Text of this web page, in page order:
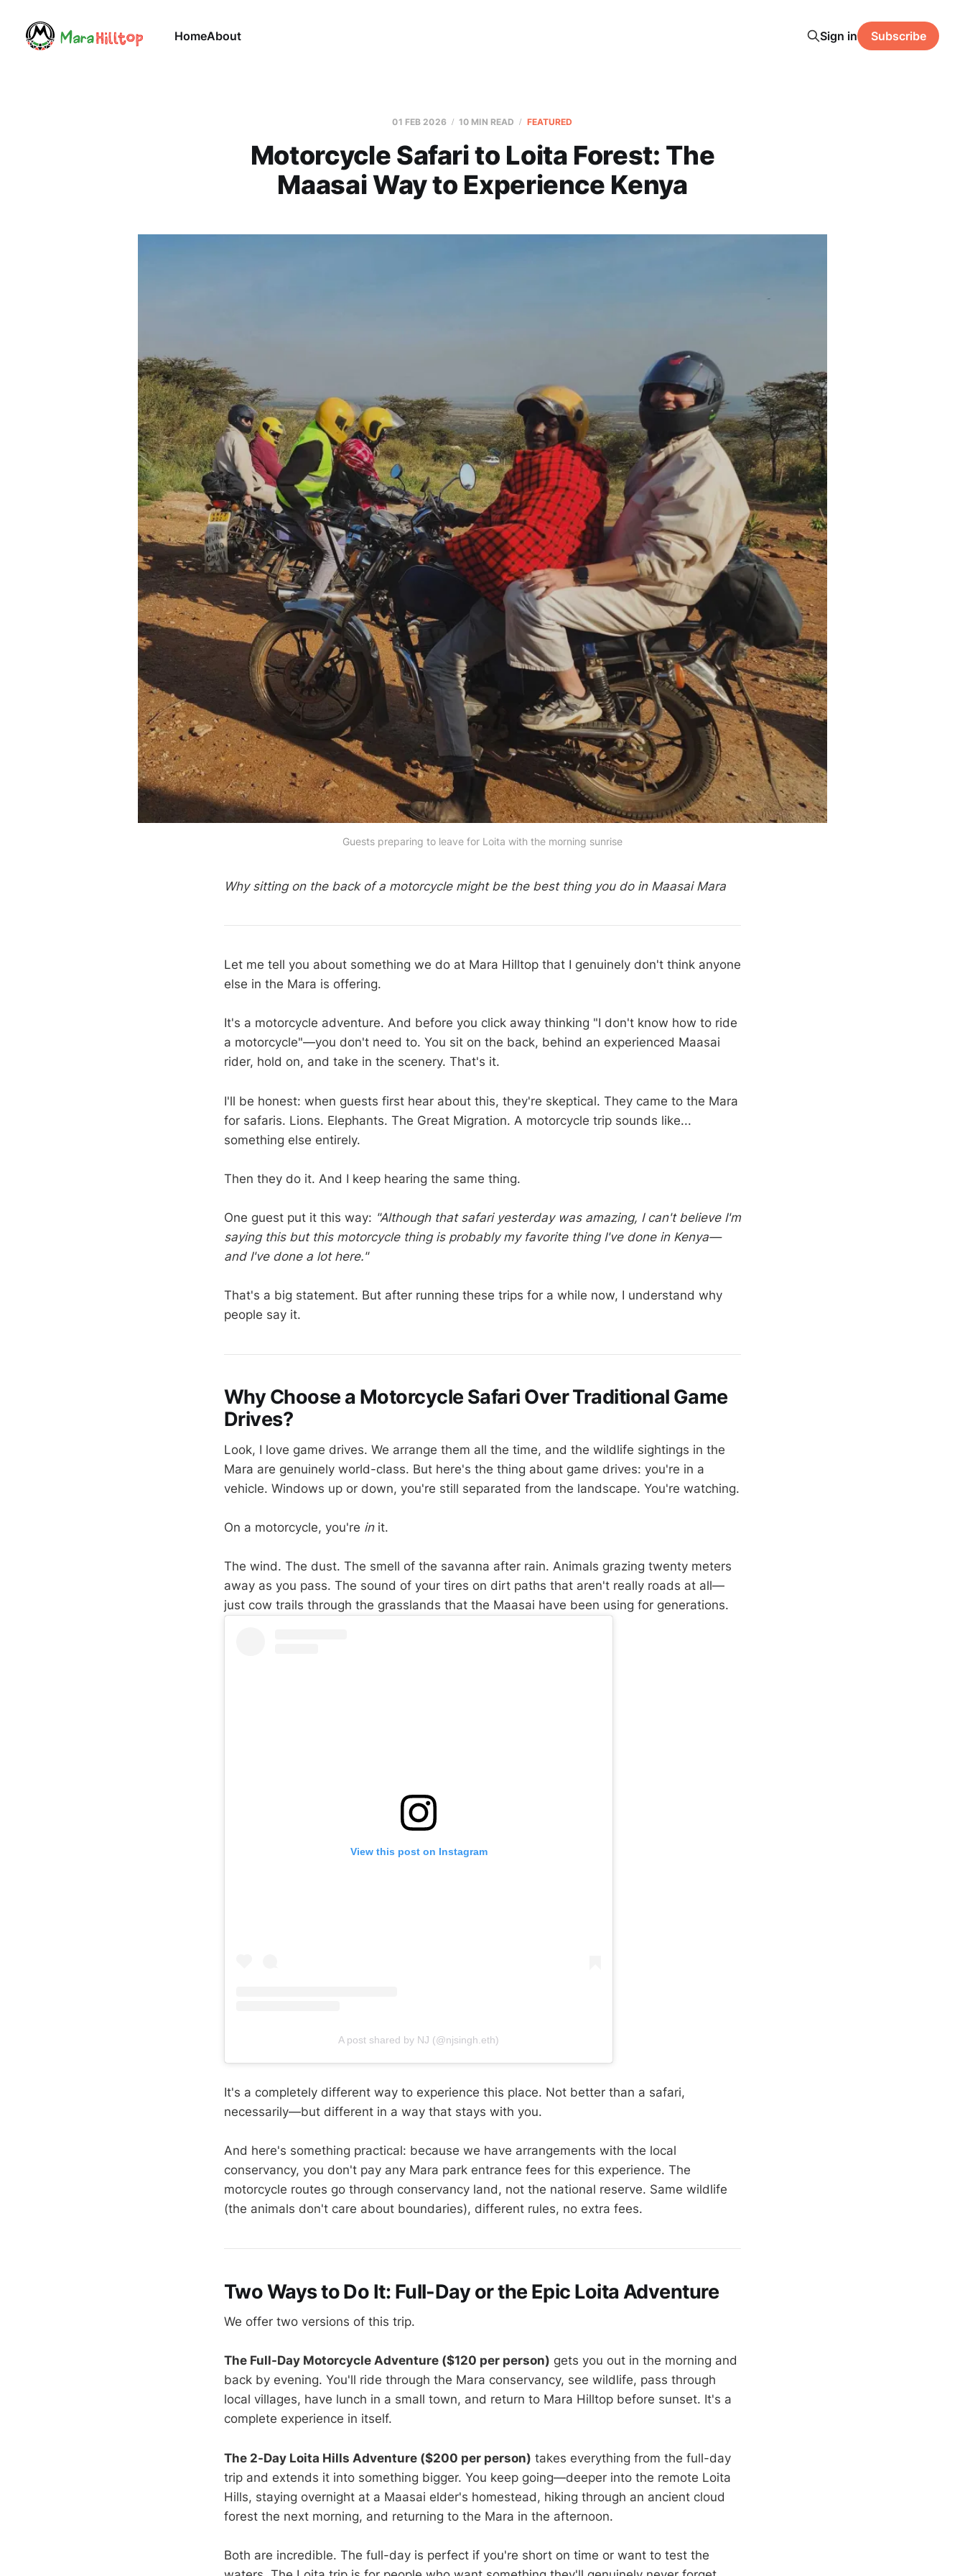
HomeAbout Sign in Subscribe
01 FEB 2026 10 MIN READ FEATURED
Motorcycle Safari to Loita Forest: The
Maasai Way to Experience Kenya
Guests preparing to leave for Loita with the morning sunrise
Why sitting on the back of a motorcycle might be the best thing you do in Maasai Mara
Let me tell you about something we do at Mara Hilltop that I genuinely don't think anyone
else in the Mara is offering.
It's a motorcycle adventure. And before you click away thinking "I don't know how to ride
a motorcycle"—you don't need to. You sit on the back, behind an experienced Maasai
rider, hold on, and take in the scenery. That's it.
I'll be honest: when guests first hear about this, they're skeptical. They came to the Mara
for safaris. Lions. Elephants. The Great Migration. A motorcycle trip sounds like...
something else entirely.
Then they do it. And I keep hearing the same thing.
One guest put it this way: "Although that safari yesterday was amazing, I can't believe I'm
saying this but this motorcycle thing is probably my favorite thing I've done in Kenya—
and I've done a lot here."
That's a big statement. But after running these trips for a while now, I understand why
people say it.
Why Choose a Motorcycle Safari Over Traditional Game
Drives?
Look, I love game drives. We arrange them all the time, and the wildlife sightings in the
Mara are genuinely world-class. But here's the thing about game drives: you're in a
vehicle. Windows up or down, you're still separated from the landscape. You're watching.
On a motorcycle, you're init.
The wind. The dust. The smell of the savanna after rain. Animals grazing twenty meters
away as you pass. The sound of your tires on dirt paths that aren't really roads at all—
just cow trails through the grasslands that the Maasai have been using for generations.
View this post on Instagram
A post shared by NJ (@njsingh.eth)
It's a completely different way to experience this place. Not better than a safari,
necessarily—but different in a way that stays with you.
And here's something practical: because we have arrangements with the local
conservancy, you don't pay any Mara park entrance fees for this experience. The
motorcycle routes go through conservancy land, not the national reserve. Same wildlife
(the animals don't care about boundaries), different rules, no extra fees.
Two Ways to Do It: Full-Day or the Epic Loita Adventure
We offer two versions of this trip.
The Full-Day Motorcycle Adventure ($120 per person) gets you out in the morning and
back by evening. You'll ride through the Mara conservancy, see wildlife, pass through
local villages, have lunch in a small town, and return to Mara Hilltop before sunset. It's a
complete experience in itself.
The 2-Day Loita Hills Adventure ($200 per person) takes everything from the full-day
trip and extends it into something bigger. You keep going—deeper into the remote Loita
Hills, staying overnight at a Maasai elder's homestead, hiking through an ancient cloud
forest the next morning, and returning to the Mara in the afternoon.
Both are incredible. The full-day is perfect if you're short on time or want to test the